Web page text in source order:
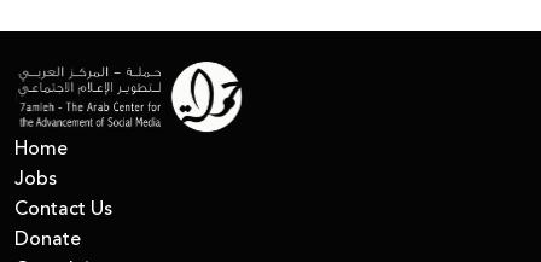
Home
Jobs
Contact Us
Donate